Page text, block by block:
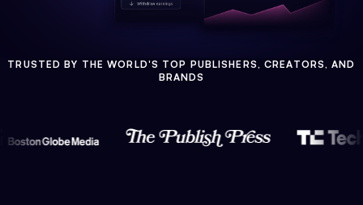
TRUSTED BY THE WORLD'S TOP PUBLISHERS, CREATORS, AND
BRANDS